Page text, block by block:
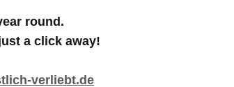
round.
a click away!
verliebt.de